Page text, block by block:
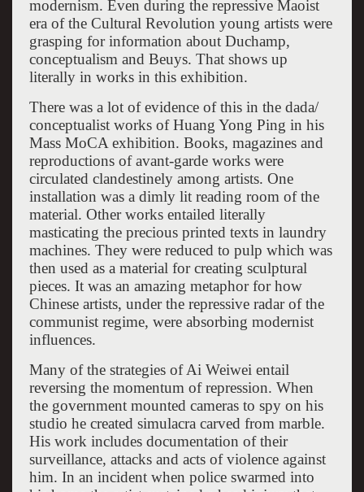
modernism. Even during the repressive Maoist
era of the Cultural Revolution young artists were
grasping for information about Duchamp,
conceptualism and Beuys. That shows up
literally in works in this exhibition.
There was a lot of evidence of this in the dada/
conceptualist works of Huang Yong Ping in his
Mass MoCA exhibition. Books, magazines and
reproductions of avant-garde works were
circulated clandestinely among artists. One
installation was a dimly lit reading room of the
material. Other works entailed literally
masticating the precious printed texts in laundry
machines. They were reduced to pulp which was
then used as a material for creating sculptural
pieces. It was an amazing metaphor for how
Chinese artists, under the repressive radar of the
communist regime, were absorbing modernist
influences.
Many of the strategies of Ai Weiwei entail
reversing the momentum of repression. When
the government mounted cameras to spy on his
studio he created simulacra carved from marble.
His work includes documentation of their
surveillance, attacks and acts of violence against
him. In an incident when police swarmed into